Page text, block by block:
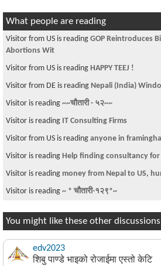
What people are reading
Visitor from US is reading GOP Reintroduces
Abortions Wit
Visitor from US is reading HAPPY TEEJ !
Visitor from DE is reading Nepali (India)
Visitor is reading ~~चौतारी - ५२~~
Visitor is reading IT Consulting Firms
Visitor from US is reading anyone in
Visitor is reading Help finding consultancy for
Visitor is reading money from Nepal to US,
Visitor is reading ~ * चौतारी-१२९*~
You might like these other
edv2023
शिबु पाण्डे भाइको रोजाईमा एस्तो केटि